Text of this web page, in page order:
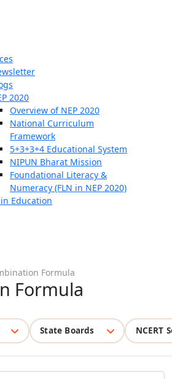
2020
Overview of NEP 2020
National Curriculum
Framework
5+3+3+4 Educational System
NIPUN Bharat Mission
Foundational Literacy &
Numeracy (FLN in NEP 2020)
Education
Formula
Formula
State Boards NCERT